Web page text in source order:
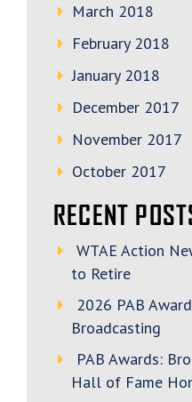
March 2018
February 2018
January 2018
December 2017
November 2017
October 2017
RECENT
WTAE Action
to Retire
2026 PAB
Broadcasting
PAB Awards:
Hall of Fame